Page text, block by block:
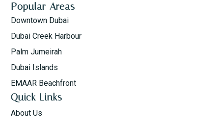
Popular Areas
Downtown Dubai
Dubai Creek Harbour
Palm Jumeirah
Dubai Islands
EMAAR Beachfront
Quick Links
About Us